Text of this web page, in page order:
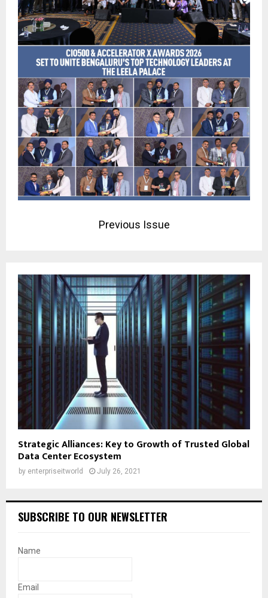
Previous Issue
Strategic Alliances: Key to Growth of Trusted Global
Data Center Ecosystem
by enterpriseitworld July 26, 2021
SUBSCRIBE TO OUR NEWSLETTER
Name
Email